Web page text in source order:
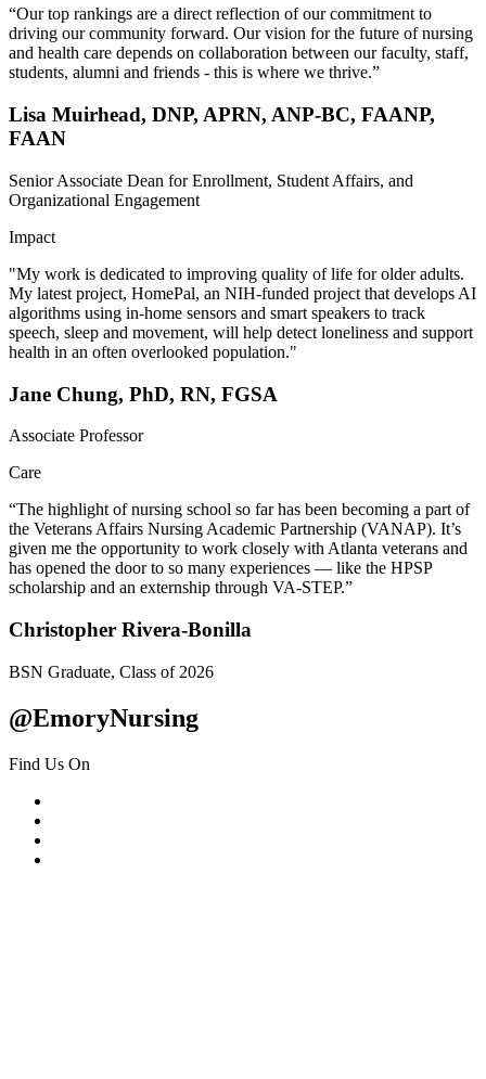
“Our top rankings are a direct reflection of our commitment to
driving our community forward. Our vision for the future of nursing
and health care depends on collaboration between our faculty, staff,
students, alumni and friends - this is where we thrive.”
Lisa Muirhead, DNP, APRN, ANP-BC, FAANP,
FAAN
Senior Associate Dean for Enrollment, Student Affairs, and
Organizational Engagement
Impact
"My work is dedicated to improving quality of life for older adults.
My latest project, HomePal, an NIH-funded project that develops AI
algorithms using in-home sensors and smart speakers to track
speech, sleep and movement, will help detect loneliness and support
health in an often overlooked population."
Jane Chung, PhD, RN, FGSA
Associate Professor
Care
“The highlight of nursing school so far has been becoming a part of
the Veterans Affairs Nursing Academic Partnership (VANAP). It’s
given me the opportunity to work closely with Atlanta veterans and
has opened the door to so many experiences — like the HPSP
scholarship and an externship through VA-STEP.”
Christopher Rivera-Bonilla
BSN Graduate, Class of 2026
@EmoryNursing
Find Us On